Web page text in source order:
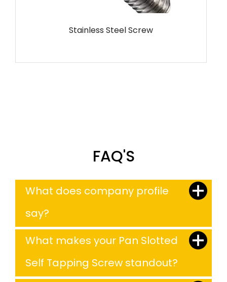
MS Screw
FAQ'S
What does company profile
say?
What makes your Pan Slotted
Self Tapping Screw standout?